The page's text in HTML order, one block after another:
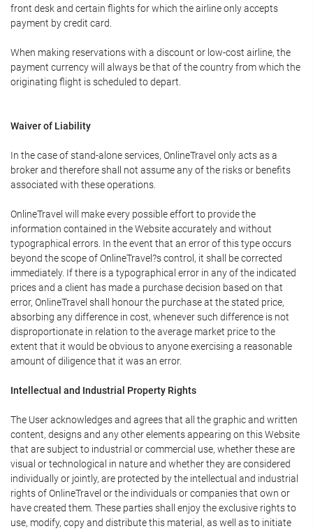
front desk and certain flights for which the airline only accepts
payment by credit card.
When making reservations with a discount or low-cost airline, the
payment currency will always be that of the country from which the
originating flight is scheduled to depart.
Waiver of Liability
In the case of stand-alone services, OnlineTravel only acts as a
broker and therefore shall not assume any of the risks or benefits
associated with these operations.
OnlineTravel will make every possible effort to provide the
information contained in the Website accurately and without
typographical errors. In the event that an error of this type occurs
beyond the scope of OnlineTravel?s control, it shall be corrected
immediately. If there is a typographical error in any of the indicated
prices and a client has made a purchase decision based on that
error, OnlineTravel shall honour the purchase at the stated price,
absorbing any difference in cost, whenever such difference is not
disproportionate in relation to the average market price to the
extent that it would be obvious to anyone exercising a reasonable
amount of diligence that it was an error.
Intellectual and Industrial Property Rights
The User acknowledges and agrees that all the graphic and written
content, designs and any other elements appearing on this Website
that are subject to industrial or commercial use, whether these are
visual or technological in nature and whether they are considered
individually or jointly, are protected by the intellectual and industrial
rights of OnlineTravel or the individuals or companies that own or
have created them. These parties shall enjoy the exclusive rights to
use, modify, copy and distribute this material, as well as to initiate